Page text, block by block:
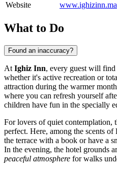
Website
www.ighizinn.ma
What to Do
Found an inaccuracy?
At Ighiz Inn, every guest will
whether it's active recreation or
attraction during the warmer
where you can refresh yourself
children have fun in the specially
For lovers of quiet contemplation,
perfect. Here, among the scents
the terrace with a book or have a
In the evening, the hotel grounds
peaceful atmosphere for walks